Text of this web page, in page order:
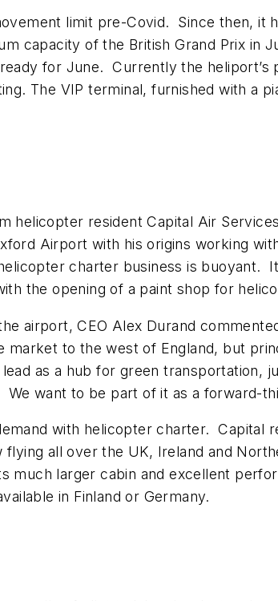
limit pre-Covid. Since then, it
capacity of the British Grand Prix in
for June. Currently the
The VIP terminal, furnished with a
resident Capital Air
Airport with his origins working
charter business is buoyant.
the opening of a paint shop for
airport, CEO Alex Durand
market to the west of England, but
as a hub for green transportation,
want to be part of it as a forward-
with helicopter charter. Capital
all over the UK, Ireland and
larger cabin and excellent
in Finland or Germany.